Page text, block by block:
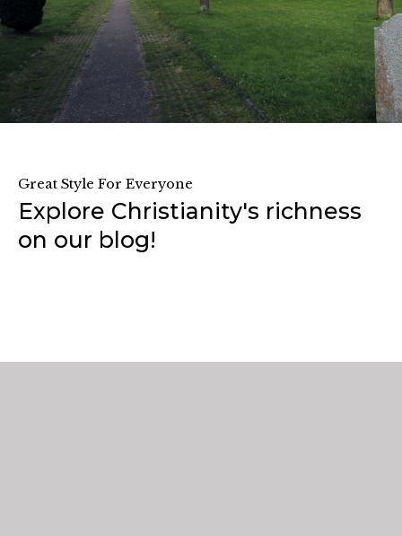
Great Style For Everyone
Explore Christianity's richness
on our blog!